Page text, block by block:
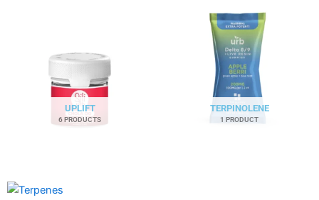
UPLIFT
6 PRODUCTS
TERPINOLENE
1 PRODUCT